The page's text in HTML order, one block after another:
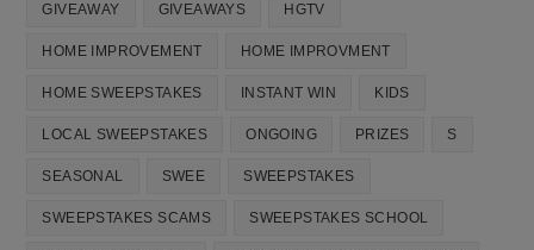
GIVEAWAY GIVEAWAYS HGTV
HOME IMPROVEMENT HOME IMPROVMENT
HOME SWEEPSTAKES INSTANT WIN KIDS
LOCAL SWEEPSTAKES ONGOING PRIZES S
SEASONAL SWEE SWEEPSTAKES
SWEEPSTAKES SCAMS SWEEPSTAKES SCHOOL